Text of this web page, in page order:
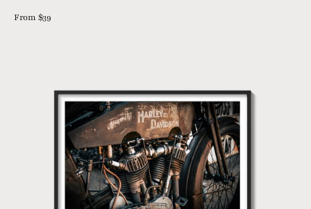
Regular
From $39
Davidson